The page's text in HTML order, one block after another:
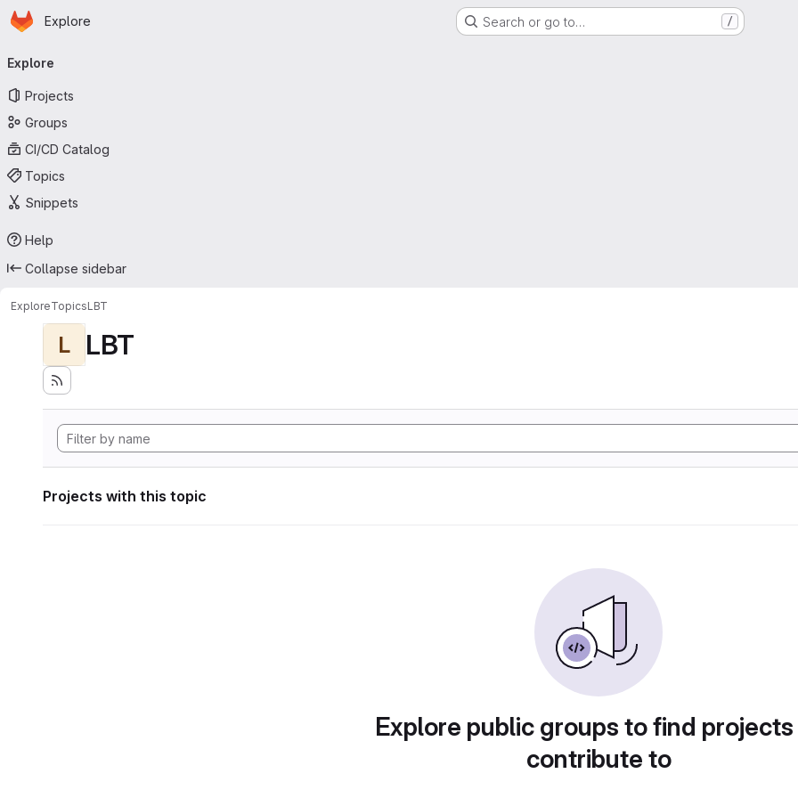
Skip to main content
Homepage
Explore Search or go to… /
navigation
Explore
Projects
Groups
CI/CD Catalog
Topics
Snippets
Help
Collapse sidebar
ExploreTopicsLBT
L LBT
Projects with this topic
Explore public groups to find
contribute to